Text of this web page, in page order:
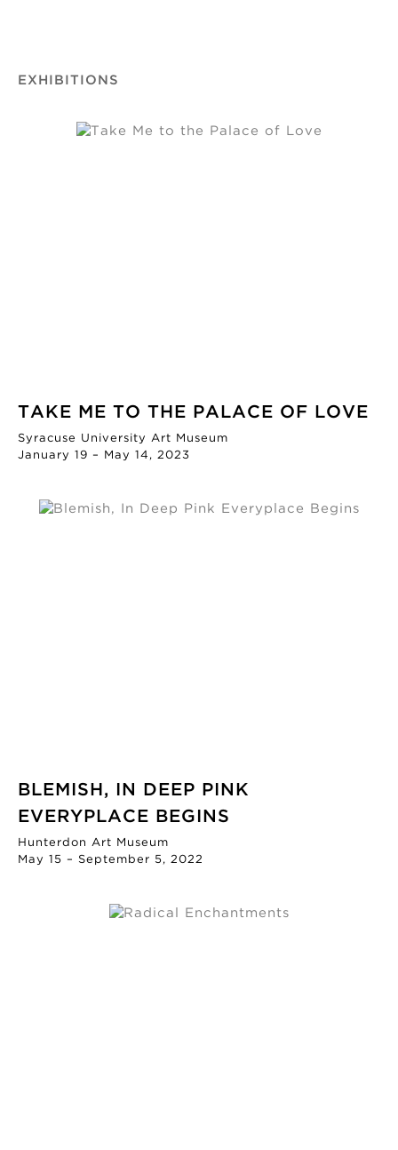
EXHIBITIONS
TAKE ME TO THE PALACE OF LOVE
Syracuse University Art Museum
January 19 – May 14, 2023
BLEMISH, IN DEEP PINK
EVERYPLACE BEGINS
Hunterdon Art Museum
May 15 – September 5, 2022